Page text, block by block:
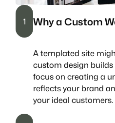
1 Why a Custom
A templated site
custom design
focus on creating a
reflects your brand
your ideal customers.